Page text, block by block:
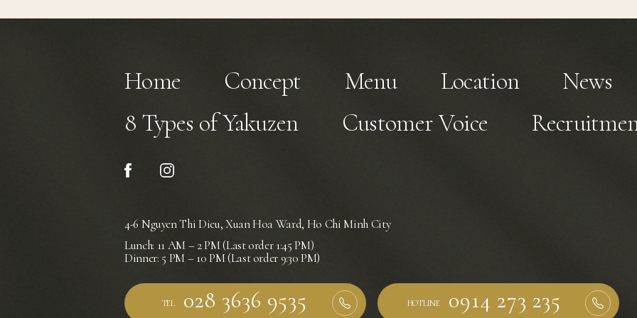
Home Concept Menu Location
News
8 Types of Yakuzen
Customer Voice
4-6 Nguyen Thi Dieu, Xuan Hoa Ward, Ho Chi Minh City
Lunch: 11 AM – 2 PM (Last order 1:45 PM)
Dinner: 5 PM – 10 PM (Last order 9:30 PM)
TEL HOTLINE